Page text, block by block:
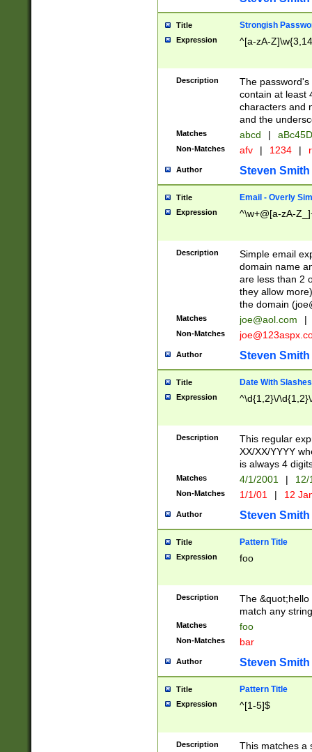
Title Strongish
Expression ^[a-zA-
Description
The
contain at least
characters and
and the
Matches abcd |
Non-Matches afv | 1234 |
Author Steven Smith
Title Email - Overly
Expression ^\w+@[a-zA-
Description
Simple email
domain name
are less than 2
they allow
the domain (
Matches joe@aol.com |
Non-Matches
Author Steven Smith
Title Date With Slashes
Expression ^\d{1,2}\/
Description
This regular
XX/XX/YYYY
is always 4
Matches 4/1/2001 |
Non-Matches 1/1/01 | 12
Author Steven Smith
Title Pattern Title
Expression foo
Description
The
match any
Matches foo
Non-Matches bar
Author Steven Smith
Title Pattern Title
Expression ^[1-5]$
Description
This matches a